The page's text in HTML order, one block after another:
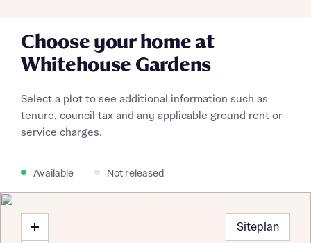
Choose your home at
Whitehouse Gardens
Select a plot to see additional information such as
tenure, council tax and any applicable ground rent or
service charges.
Available Not released
Siteplan